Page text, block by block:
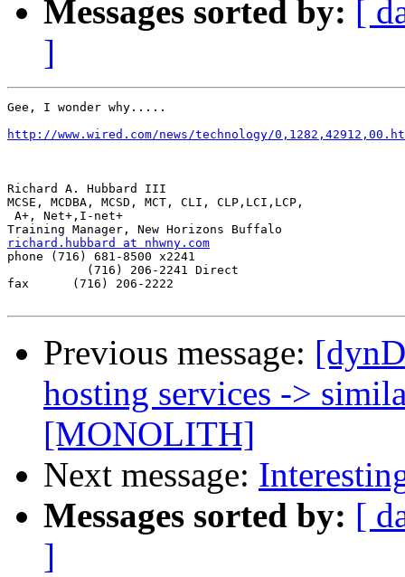
Messages sorted by: [
]
Gee, I wonder why.....
http://www.wired.com/news/technology/
Richard A. Hubbard III
MCSE, MCDBA, MCSD, MCT, CLI, CLP,LCI,LCP,
A+, Net+,I-net+
richard.hubbard at nhwny.com
phone (716) 681-8500 x2241
           (716) 206-2241 Direct
fax      (716) 206-2222
Previous message:
hosting services ->
[MONOLITH]
Next message:
Messages sorted by: [
]